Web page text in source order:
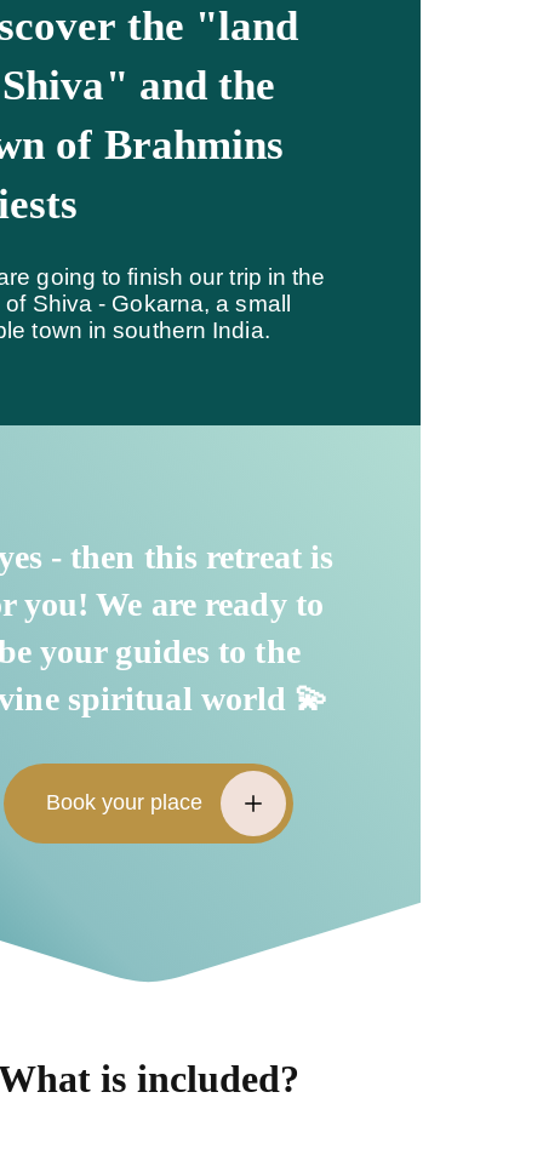
the "land
and the
of Brahmins
going to finish our trip in the
of Shiva - Gokarna, a small
town in southern India.
- then this retreat is
you! We are ready to
your guides to the
spiritual world 💫
Book your place
is included?